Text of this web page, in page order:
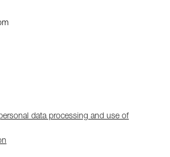
data processing and use of